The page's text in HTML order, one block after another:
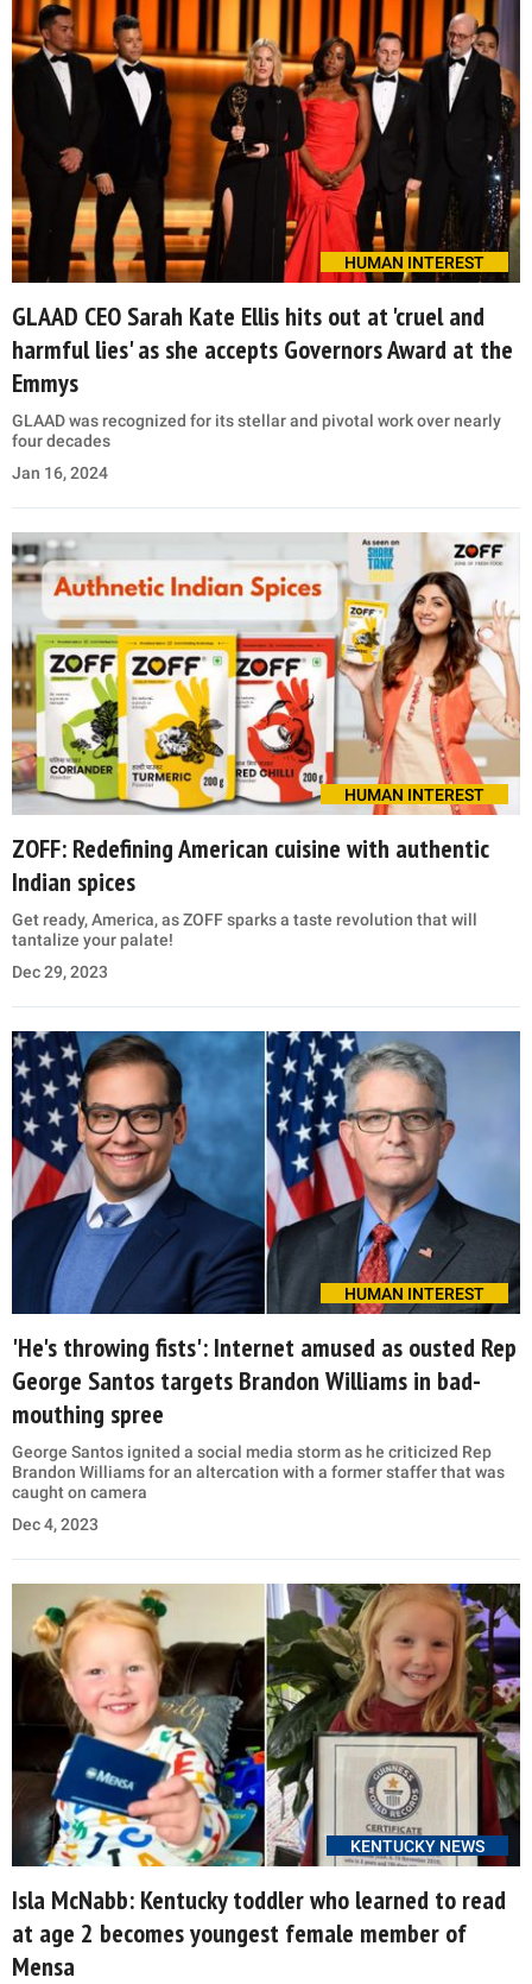
HUMAN INTEREST
GLAAD CEO Sarah Kate Ellis hits out at 'cruel and
harmful lies' as she accepts Governors Award at the
Emmys
GLAAD was recognized for its stellar and pivotal work over nearly
four decades
Jan 16, 2024
HUMAN INTEREST
ZOFF: Redefining American cuisine with authentic
Indian spices
Get ready, America, as ZOFF sparks a taste revolution that will
tantalize your palate!
Dec 29, 2023
HUMAN INTEREST
'He's throwing fists': Internet amused as ousted Rep
George Santos targets Brandon Williams in bad-
mouthing spree
George Santos ignited a social media storm as he criticized Rep
Brandon Williams for an altercation with a former staffer that was
caught on camera
Dec 4, 2023
KENTUCKY NEWS
Isla McNabb: Kentucky toddler who learned to read
at age 2 becomes youngest female member of
Mensa